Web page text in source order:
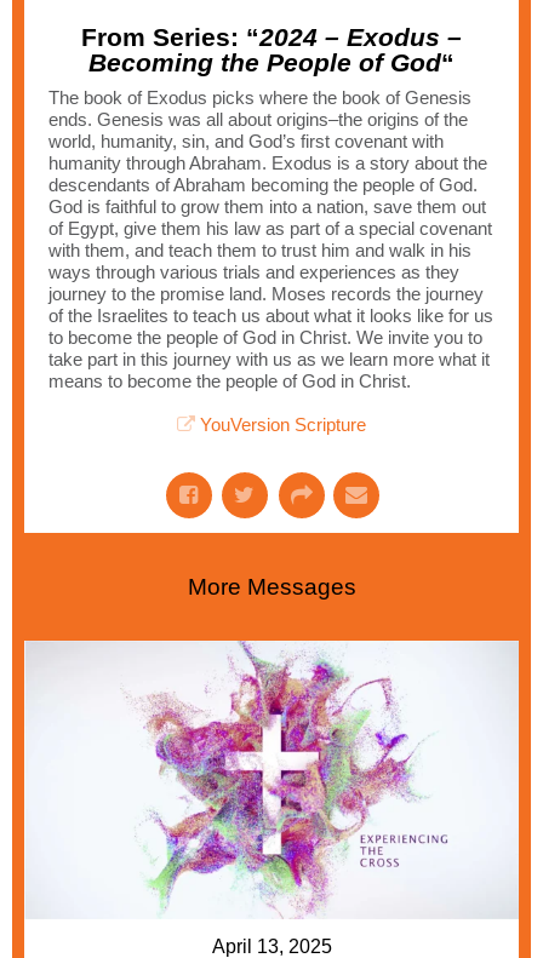
From Series: “2024 – Exodus –
Becoming the People of God“
The book of Exodus picks where the book of Genesis
ends. Genesis was all about origins–the origins of the
world, humanity, sin, and God’s first covenant with
humanity through Abraham. Exodus is a story about the
descendants of Abraham becoming the people of God.
God is faithful to grow them into a nation, save them out
of Egypt, give them his law as part of a special covenant
with them, and teach them to trust him and walk in his
ways through various trials and experiences as they
journey to the promise land. Moses records the journey
of the Israelites to teach us about what it looks like for us
to become the people of God in Christ. We invite you to
take part in this journey with us as we learn more what it
means to become the people of God in Christ.
YouVersion Scripture
More Messages
April 13, 2025